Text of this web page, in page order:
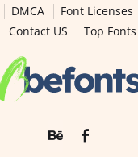
DMCA Font Licenses
Contact US
Top Fonts